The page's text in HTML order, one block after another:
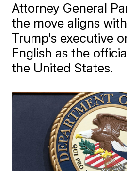
Attorney General
the move aligns
Trump's executive
English as the
the United States.